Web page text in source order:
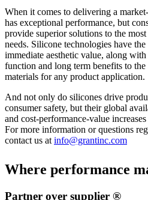
When it comes to delivering a
has exceptional performance, but
provide superior solutions to the
needs. Silicone technologies have
immediate aesthetic value, along
function and long term benefits to
materials for any product application.
And not only do silicones drive
consumer safety, but their global
and cost-performance-value
For more information or questions
contact us atinfo@grantinc.com
Where performance
Partner over supplier ®